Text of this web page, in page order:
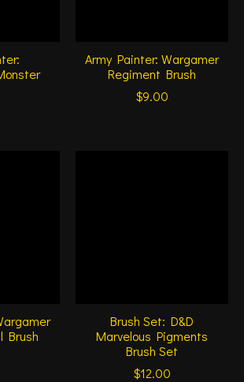
Army Painter: Wargamer
Regiment Brush
$9.00
Brush
Brush Set: D&D
Marvelous Pigments
Brush Set
$12.00